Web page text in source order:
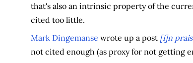
that's also an intrinsic property of the
cited too little.
Mark Dingemanse wrote up a post [i]n
not cited enough (as proxy for not getting